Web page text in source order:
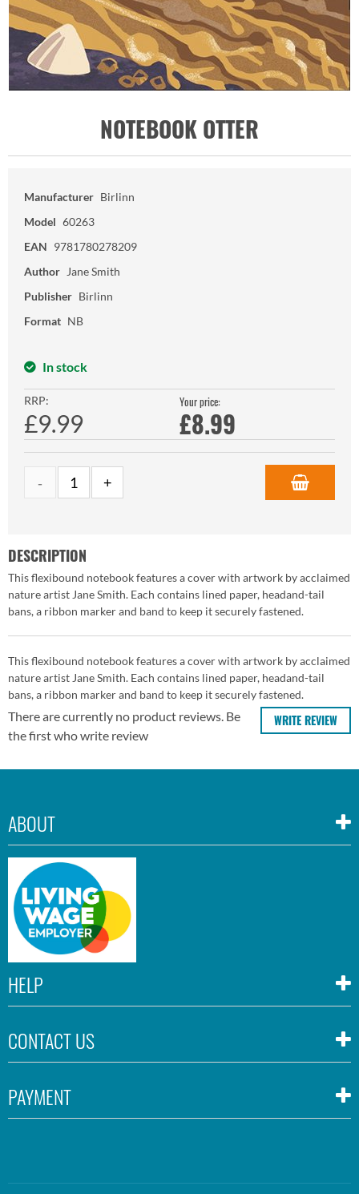
NOTEBOOK OTTER
Manufacturer Birlinn
Model 60263
EAN 9781780278209
Author Jane Smith
Publisher Birlinn
Format NB
In stock
RRP:
£9.99
Your price:
£8.99
DESCRIPTION
This flexibound notebook features a cover with artwork by acclaimed
nature artist Jane Smith. Each contains lined paper, headand-tail
bans, a ribbon marker and band to keep it securely fastened.
This flexibound notebook features a cover with artwork by acclaimed
nature artist Jane Smith. Each contains lined paper, headand-tail
bans, a ribbon marker and band to keep it securely fastened.
WRITE REVIEW
There are currently no product reviews. Be
the first who write review
ABOUT
HELP
CONTACT US
PAYMENT